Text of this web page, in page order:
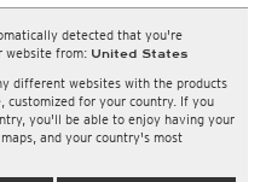
detected that you're
website from: United States
different websites with the products
customized for your country. If you
you'll be able to enjoy having your
and your country's most